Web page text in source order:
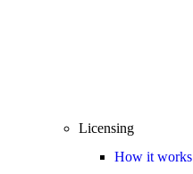
Licensing
How it works